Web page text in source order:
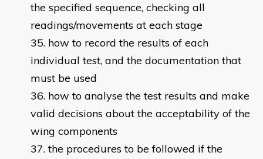
the specified sequence, checking all
readings/movements at each stage
how to record the results of each
individual test, and the documentation that
must be used
how to analyse the test results and make
valid decisions about the acceptability of the
wing components
the procedures to be followed if the